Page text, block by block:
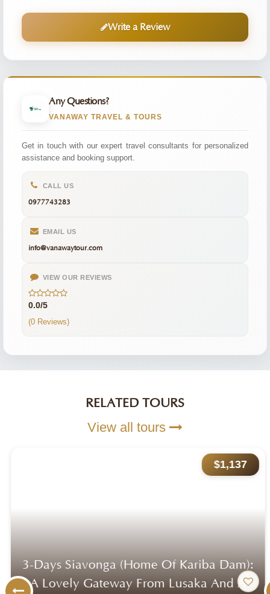
Write a Review
Any Questions?
VANAWAY TRAVEL & TOURS
Get in touch with our expert travel consultants for personalized
assistance and booking support.
CALL US
0977743283
EMAIL US
info@vanawaytour.com
VIEW OUR REVIEWS
0.0/5
(0 Reviews)
RELATED TOURS
View all tours
$1,137
3-Days Siavonga (home Of Kariba Dam):
A Lovely Gateway From Lusaka And A